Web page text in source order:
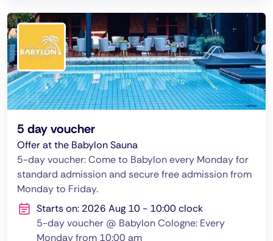
5 day voucher
Offer at the Babylon Sauna
5-day voucher: Come to Babylon every Monday for
standard admission and secure free admission from
Monday to Friday.
Starts on: 2026 Aug 10 - 10:00 clock
5-day voucher @ Babylon Cologne: Every
Monday from 10:00 am